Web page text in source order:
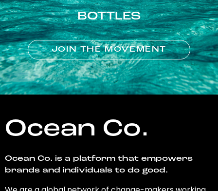
BOTTLES
JOIN THE MOVEMENT
Ocean Co.
Ocean Co. is a platform that empowers
brands and individuals to do good.